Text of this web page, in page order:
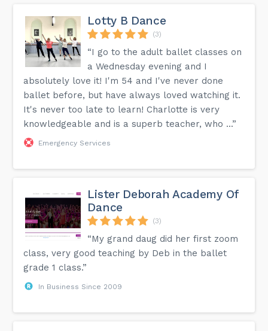
Lotty B Dance
(3)
“I go to the adult ballet classes on
a Wednesday evening and I
absolutely love it! I'm 54 and I've never done
ballet before, but have always loved watching it.
It's never too late to learn! Charlotte is very
knowledgeable and is a superb teacher, who ...”
Emergency Services
Lister Deborah Academy Of
Dance
(3)
“My grand daug did her first zoom
class, very good teaching by Deb in the ballet
grade 1 class.”
In Business Since 2009